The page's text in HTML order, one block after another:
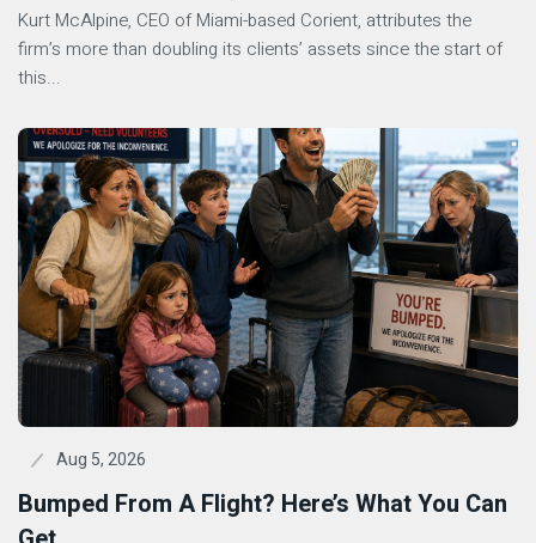
Kurt McAlpine, CEO of Miami-based Corient, attributes the
firm’s more than doubling its clients’ assets since the start of
this...
Aug 5, 2026
Bumped From A Flight? Here’s What You Can